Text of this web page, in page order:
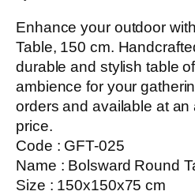
Enhance your outdoor
Table, 150 cm.
durable and stylish table
ambience for your
orders and available at
price.
Code : GFT-025
Name : Bolsward Round
Size : 150x150x75 cm